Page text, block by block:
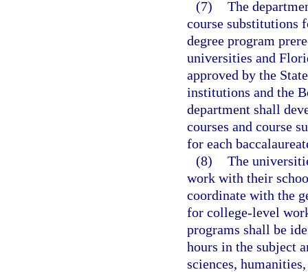
(7) The
course substitutions
degree program
universities and
approved by the
institutions and the
department shall
courses and course
for each
(8) The
work with their
coordinate with the
for college-level
programs shall be
hours in the subject
sciences,